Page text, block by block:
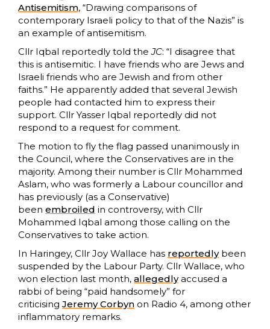
Antisemitism, “Drawing comparisons of
contemporary Israeli policy to that of the Nazis” is
an example of antisemitism.
Cllr Iqbal reportedly told theJC: “I disagree that
this is antisemitic. I have friends who are Jews and
Israeli friends who are Jewish and from other
faiths.” He apparently added that several Jewish
people had contacted him to express their
support. Cllr Yasser Iqbal reportedly did not
respond to a request for comment.
The motion to fly the flag passed unanimously in
the Council, where the Conservatives are in the
majority. Among their number is Cllr Mohammed
Aslam, who was formerly a Labour councillor and
has previously (as a Conservative)
been embroiled in controversy, with Cllr
Mohammed Iqbal among those calling on the
Conservatives to take action.
In Haringey, Cllr Joy Wallace has reportedlybeen
suspended by the Labour Party. Cllr Wallace, who
won election last month, allegedlyaccused a
rabbi of being “paid handsomely” for
criticising Jeremy Corbyn on Radio 4, among other
inflammatory remarks.